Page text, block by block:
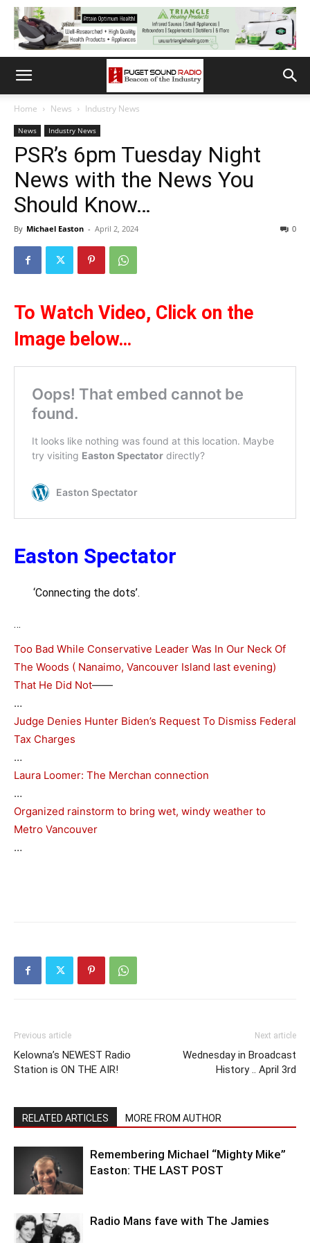
Home News Industry News
News Industry News
PSR’s 6pm Tuesday Night
News with the News You
Should Know…
By Michael Easton - April 2, 2024 0
To Watch Video, Click on the
Image below…
Easton Spectator
‘Connecting the dots’.
…
Too Bad While Conservative Leader Was In Our Neck Of
The Woods ( Nanaimo, Vancouver Island last evening)
That He Did Not——
…
Judge Denies Hunter Biden’s Request To Dismiss Federal
Tax Charges
…
Laura Loomer: The Merchan connection
…
Organized rainstorm to bring wet, windy weather to
Metro Vancouver
…
Previous article
Kelowna’s NEWEST Radio
Station is ON THE AIR!
Next article
Wednesday in Broadcast
History .. April 3rd
RELATED ARTICLES MORE FROM AUTHOR
Remembering Michael “Mighty Mike”
Easton: THE LAST POST
Radio Mans fave with The Jamies